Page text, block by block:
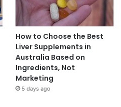
How to Choose the Best
Liver Supplements in
Australia Based on
Ingredients, Not
Marketing
5 days ago